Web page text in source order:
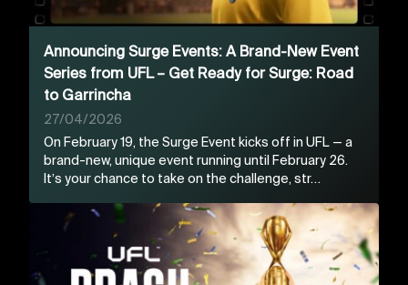
Announcing Surge Events: A Brand-New Event
Series from UFL – Get Ready for Surge: Road
to Garrincha
27/04/2026
On February 19, the Surge Event kicks off in UFL — a
brand-new, unique event running until February 26.
It’s your chance to take on the challenge, str…